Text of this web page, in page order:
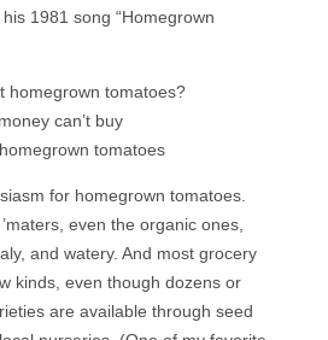
1981 song “Homegrown
homegrown tomatoes?
can’t buy
tomatoes
for homegrown tomatoes.
even the organic ones,
and watery. And most grocery
kinds, even though dozens or
are available through seed